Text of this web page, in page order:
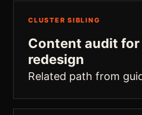
CLUSTER SIBLING
Content audit
redesign
Related path from